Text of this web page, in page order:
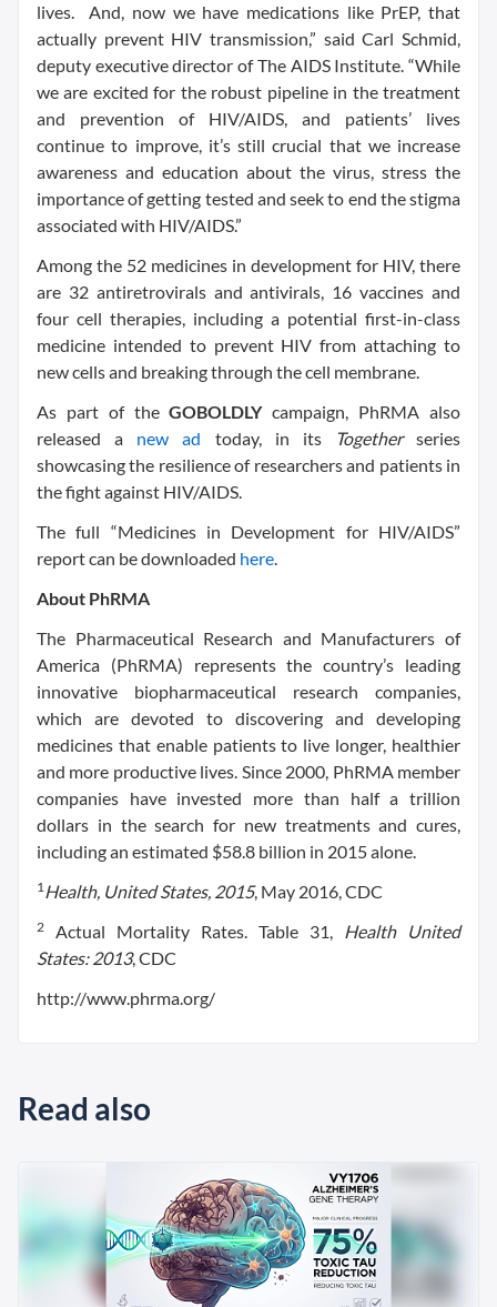
lives. And, now we have medications like PrEP, that
actually prevent HIV transmission,” said Carl Schmid,
deputy executive director of The AIDS Institute. “While
we are excited for the robust pipeline in the treatment
and prevention of HIV/AIDS, and patients’ lives
continue to improve, it’s still crucial that we increase
awareness and education about the virus, stress the
importance of getting tested and seek to end the stigma
associated with HIV/AIDS.”
Among the 52 medicines in development for HIV, there
are 32 antiretrovirals and antivirals, 16 vaccines and
four cell therapies, including a potential first-in-class
medicine intended to prevent HIV from attaching to
new cells and breaking through the cell membrane.
As part of theGOBOLDLYcampaign, PhRMA also
released a new ad today, in its Togetherseries
showcasing the resilience of researchers and patients in
the fight against HIV/AIDS.
The full “Medicines in Development for HIV/AIDS”
report can be downloaded here.
About PhRMA
The Pharmaceutical Research and Manufacturers of
America (PhRMA) represents the country’s leading
innovative biopharmaceutical research companies,
which are devoted to discovering and developing
medicines that enable patients to live longer, healthier
and more productive lives. Since 2000, PhRMA member
companies have invested more than half a trillion
dollars in the search for new treatments and cures,
including an estimated $58.8 billion in 2015 alone.
1Health, United States, 2015, May 2016, CDC
2 Actual Mortality Rates. Table 31, Health United
States: 2013, CDC
http://www.phrma.org/
Read also